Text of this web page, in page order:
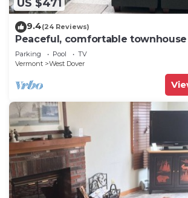
US $471
9.4(24 Reviews)
Peaceful, comfortable
Snow; free shuttle; hot tub
Parking Pool
TV
Vermont
West Dover